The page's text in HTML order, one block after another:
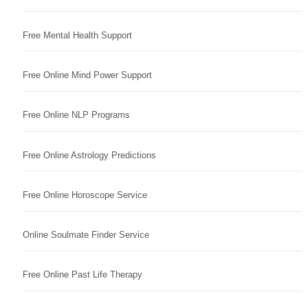
Free Mental Health Support
Free Online Mind Power Support
Free Online NLP Programs
Free Online Astrology Predictions
Free Online Horoscope Service
Online Soulmate Finder Service
Free Online Past Life Therapy